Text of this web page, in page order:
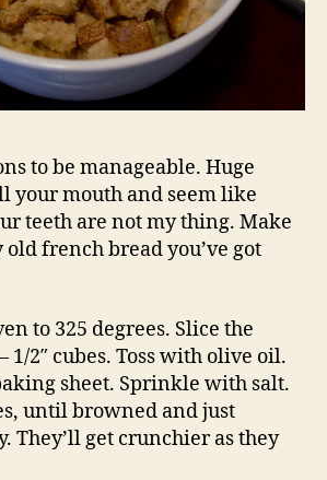
to be manageable. Huge
your mouth and seem like
teeth are not my thing. Make
old french bread you’ve got
to 325 degrees. Slice the
1/2″ cubes. Toss with olive oil.
sheet. Sprinkle with salt.
until browned and just
They’ll get crunchier as they